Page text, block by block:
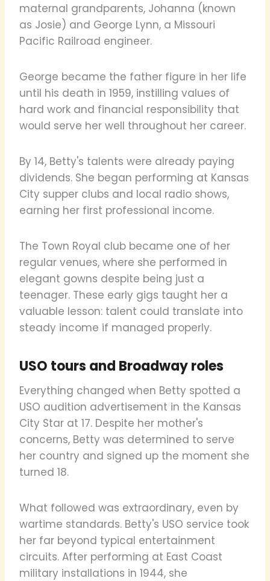
maternal grandparents, Johanna (known
as Josie) and George Lynn, a Missouri
Pacific Railroad engineer.
George became the father figure in her life
until his death in 1959, instilling values of
hard work and financial responsibility that
would serve her well throughout her career.
By 14, Betty's talents were already paying
dividends. She began performing at Kansas
City supper clubs and local radio shows,
earning her first professional income.
The Town Royal club became one of her
regular venues, where she performed in
elegant gowns despite being just a
teenager. These early gigs taught her a
valuable lesson: talent could translate into
steady income if managed properly.
USO tours and Broadway roles
Everything changed when Betty spotted a
USO audition advertisement in the Kansas
City Star at 17. Despite her mother's
concerns, Betty was determined to serve
her country and signed up the moment she
turned 18.
What followed was extraordinary, even by
wartime standards. Betty's USO service took
her far beyond typical entertainment
circuits. After performing at East Coast
military installations in 1944, she